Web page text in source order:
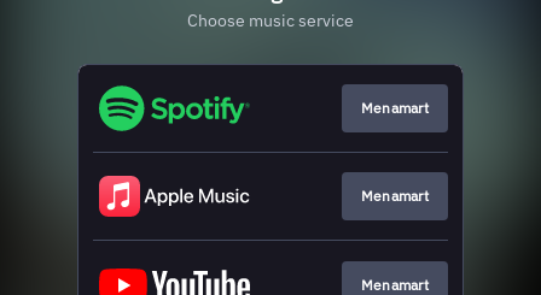
Choose music service
Menamart
Menamart
Menamart